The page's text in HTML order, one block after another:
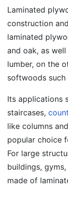
Laminated
construction
laminated
and oak, as
lumber, on the
softwoods such
Its applications
staircases,
like columns
popular choice
For large
buildings,
made of